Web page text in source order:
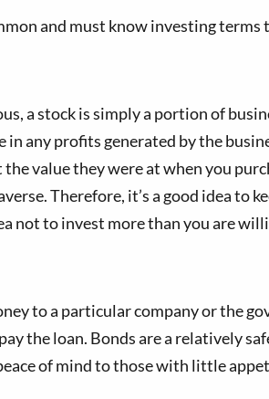
and must know investing
a stock is simply a portion of
in any profits generated by the
the value they were at when you
Therefore, it’s a good idea to
not to invest more than you are
to a particular company or the
the loan. Bonds are a relatively
of mind to those with little